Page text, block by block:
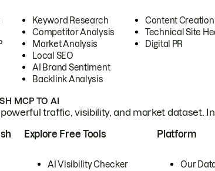
Keyword Research
Competitor Analysis
Market Analysis
Local SEO
AI Brand Sentiment
Backlink Analysis
Content Creation
Technical Site
Digital PR
MCP TO AI
traffic, visibility, and market dataset.
Explore Free Tools
AI Visibility Checker
Platform
Our